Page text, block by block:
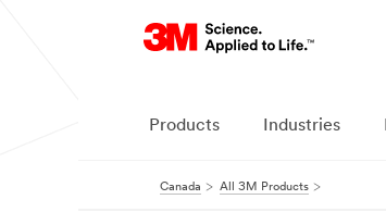
Products Industries
Canada All 3M Products